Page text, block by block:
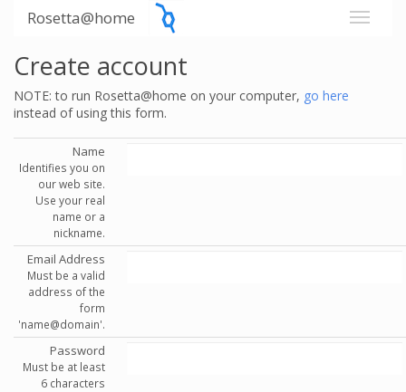
Rosetta@home
Create account
NOTE: to run Rosetta@home on your computer, go here
instead of using this form.
Name
Identifies you on
our web site.
Use your real
name or a
nickname.
Email Address
Must be a valid
address of the
form
'name@domain'.
Password
Must be at least
6 characters